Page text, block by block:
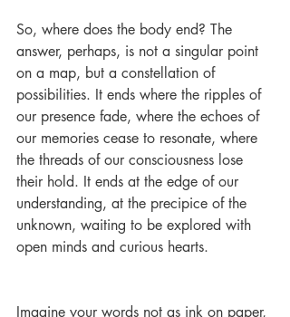
So, where does the body end? The
answer, perhaps, is not a singular point
on a map, but a constellation of
possibilities. It ends where the ripples of
our presence fade, where the echoes of
our memories cease to resonate, where
the threads of our consciousness lose
their hold. It ends at the edge of our
understanding, at the precipice of the
unknown, waiting to be explored with
open minds and curious hearts.
Imagine your words not as ink on paper,